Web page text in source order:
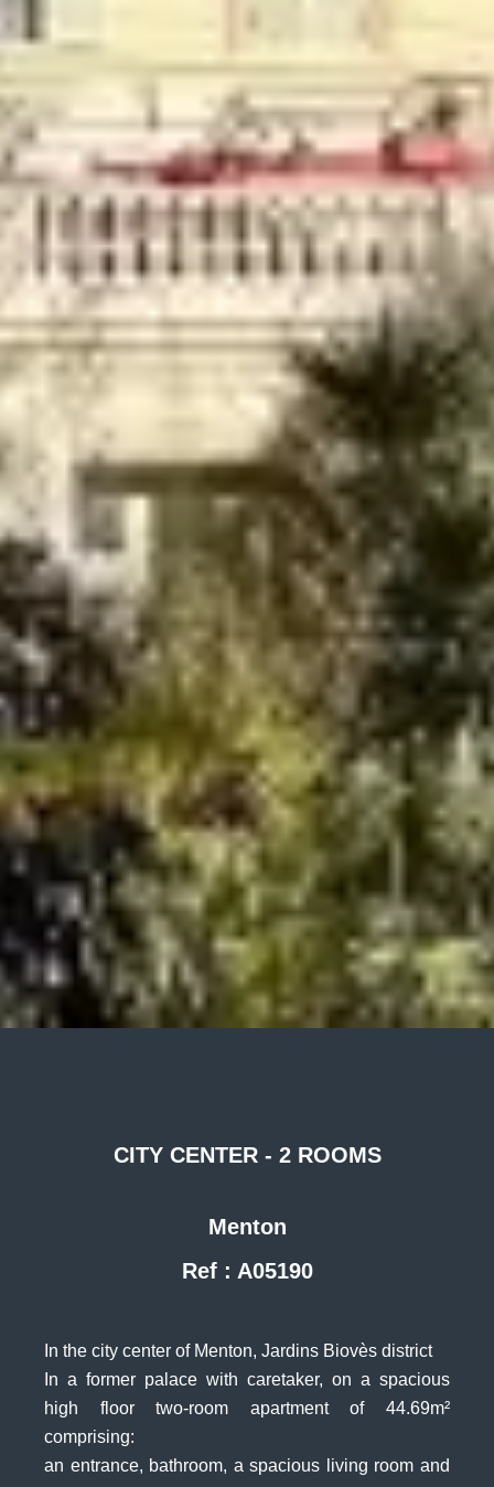
CITY CENTER - 2 ROOMS
Menton
Ref : A05190
In the city center of Menton, Jardins Biovès district
In a former palace with caretaker, on a spacious
high floor two-room apartment of 44.69m²
comprising:
an entrance, bathroom, a spacious living room and